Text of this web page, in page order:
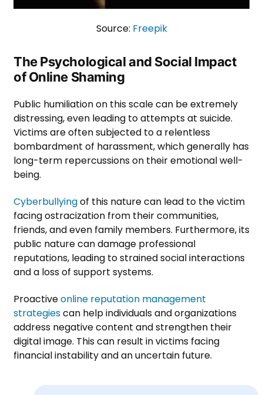
Source: Freepik
The Psychological and Social Impact
of Online Shaming
Public humiliation on this scale can be extremely
distressing, even leading to attempts at suicide.
Victims are often subjected to a relentless
bombardment of harassment, which generally has
long-term repercussions on their emotional well-
being.
Cyberbullyingof this nature can lead to the victim
facing ostracization from their communities,
friends, and even family members. Furthermore, its
public nature can damage professional
reputations, leading to strained social interactions
and a loss of support systems.
Proactiveonline reputation management
strategiescan help individuals and organizations
address negative content and strengthen their
digital image. This can result in victims facing
financial instability and an uncertain future.